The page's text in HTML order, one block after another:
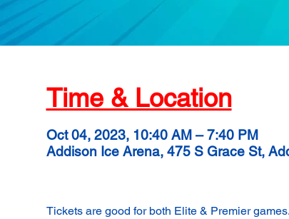
Time & Location
Oct 04, 2023, 10:40 AM – 7:40 PM
Addison Ice Arena, 475 S Grace St,
Tickets are good for both Elite & Premier